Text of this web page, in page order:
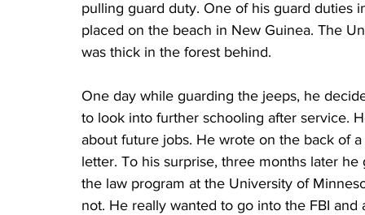
pulling guard duty. One of his guard
placed on the beach in New Guinea. The
was thick in the forest behind.
One day while guarding the jeeps, he
to look into further schooling after service.
about future jobs. He wrote on the back of
letter. To his surprise, three months later
the law program at the University of
not. He really wanted to go into the FBI